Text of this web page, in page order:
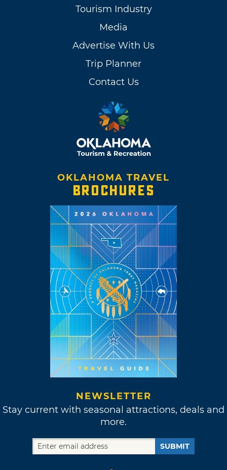
Tourism Industry
Media
Advertise With Us
Trip Planner
Contact Us
OKLAHOMA TRAVEL
BROCHURES
NEWSLETTER
Stay current with seasonal attractions, deals and
more.
SUBMIT